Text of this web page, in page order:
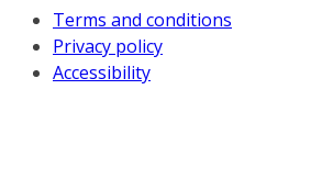
Terms and conditions
Privacy policy
Accessibility